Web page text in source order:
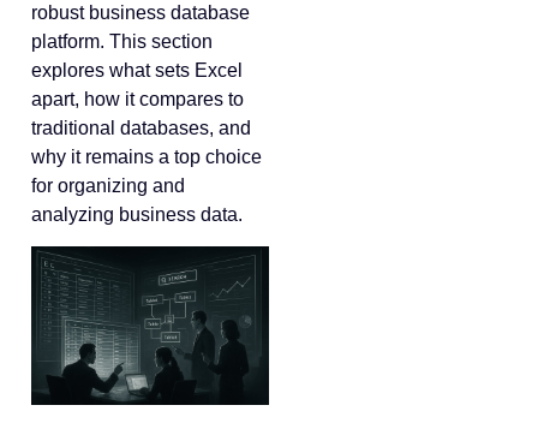
robust business database
platform. This section
explores what sets Excel
apart, how it compares to
traditional databases, and
why it remains a top choice
for organizing and
analyzing business data.